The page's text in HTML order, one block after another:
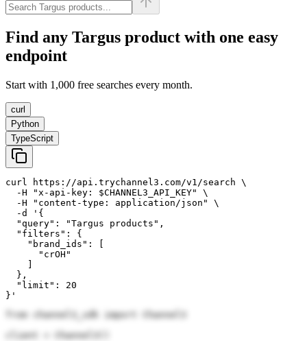
Find any Targus product with one easy
endpoint
Start with 1,000 free searches every month.
curl
Python
TypeScript
curl https://api.trychannel3.com/v1/search \
  -H "x-api-key: $CHANNEL3_API_KEY" \
  -H "content-type: application/json" \
  -d '{
  "query": "Targus products",
  "filters": {
    "brand_ids": [
      "crOH"
  },
  "limit": 20
}'
from channel3_sdk import Channel3
client = Channel3()